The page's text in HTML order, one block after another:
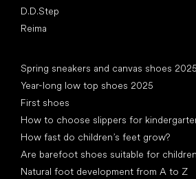
D.D.Step
Reima
Spring sneakers and canvas shoes 2025
Year-long low top shoes 2025
First shoes
How to choose slippers for
How fast do children’s feet grow?
Are barefoot shoes suitable for
Natural foot development from A to Z